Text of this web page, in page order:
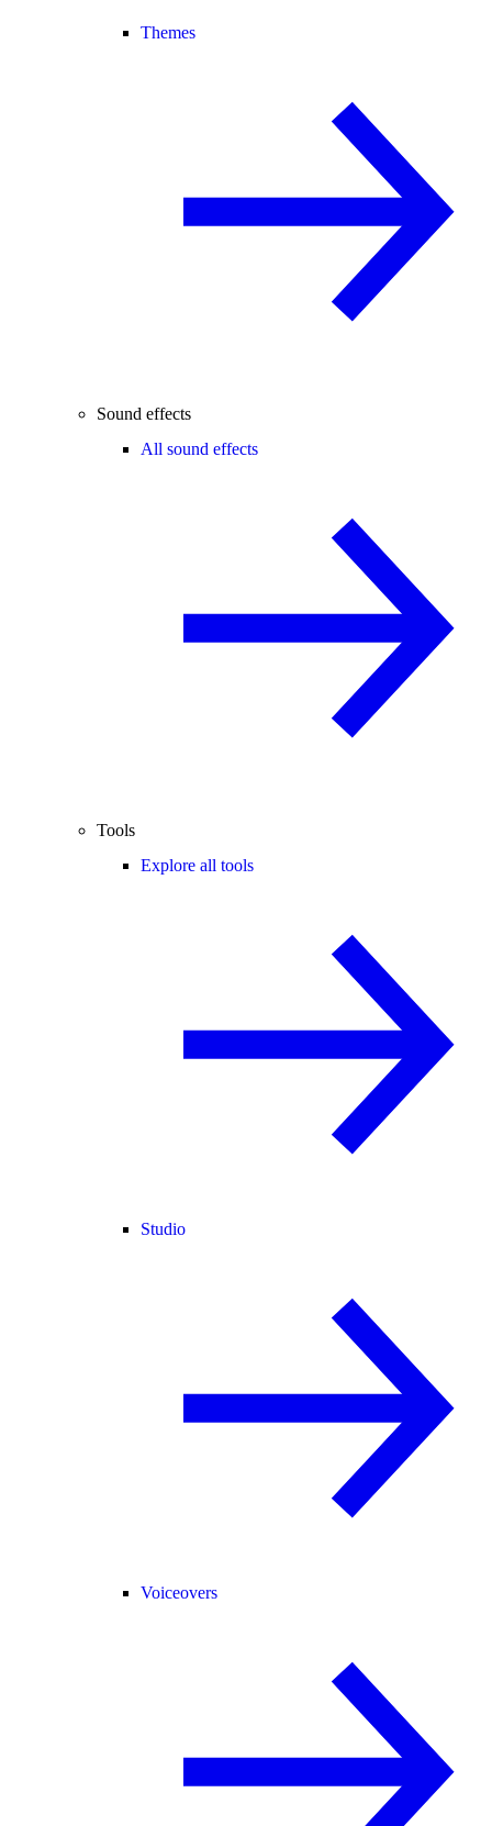
Themes
Sound effects
All sound effects
Tools
Explore all tools
Studio
Voiceovers